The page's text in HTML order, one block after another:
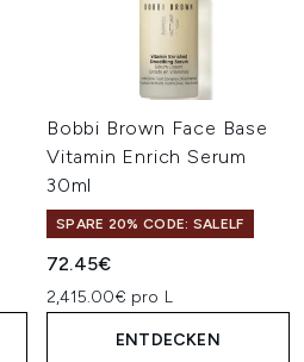
Bobbi Brown Face Base
Vitamin Enrich Serum
30ml
SPARE 20% CODE: SALELF
72.45€
2,415.00€ pro L
ENTDECKEN